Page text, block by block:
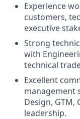
Experience
customers,
executive
Strong
with
technical
Excellent
management
Design, GTM,
leadership.